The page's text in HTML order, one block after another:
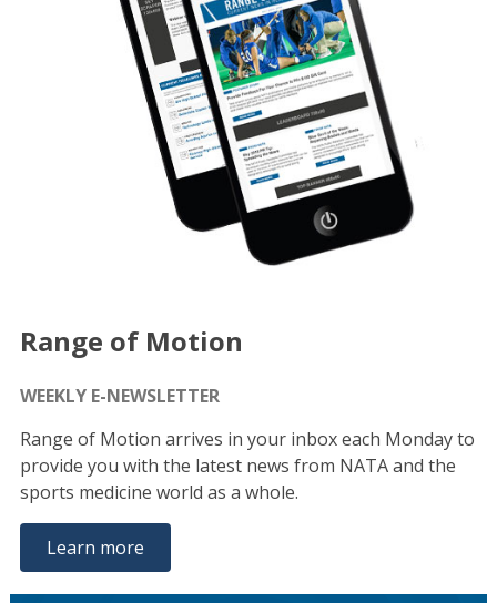
Range of Motion
WEEKLY E-NEWSLETTER
Range of Motion arrives in your inbox each Monday to
provide you with the latest news from NATA and the
sports medicine world as a whole.
Learn more